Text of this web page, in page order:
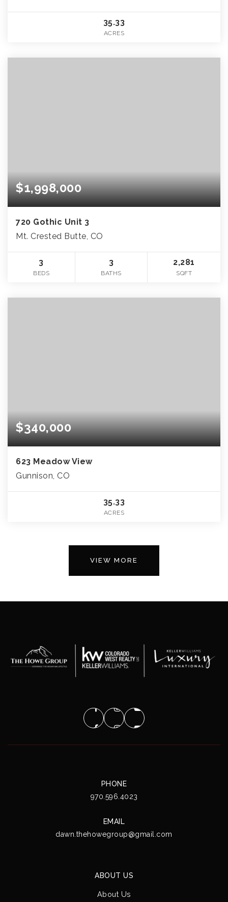
35.33
ACRES
$1,998,000
720 Gothic Unit 3
Mt. Crested Butte, CO
3
BEDS
3
BATHS
2,281
SQFT
$340,000
623 Meadow View
Gunnison, CO
35.33
ACRES
VIEW MORE
PHONE
970.596.4023
EMAIL
dawn.thehowegroup@gmail.com
ABOUT US
About Us